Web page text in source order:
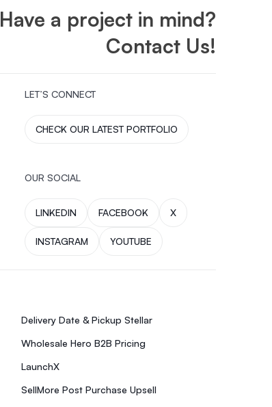
Have a project in mind?
Contact Us!
LET’S CONNECT
CHECK OUR LATEST PORTFOLIO
OUR SOCIAL
LINKEDIN FACEBOOK X
INSTAGRAM YOUTUBE
Delivery Date & Pickup Stellar
Wholesale Hero B2B Pricing
LaunchX
SellMore Post Purchase Upsell